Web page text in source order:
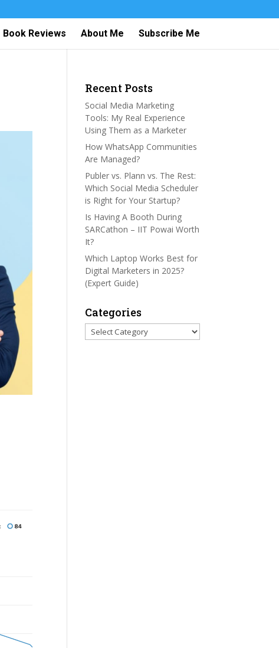
Book Reviews About Me Subscribe Me
Recent Posts
Social Media Marketing
Tools: My Real Experience
Using Them as a Marketer
How WhatsApp Communities
Are Managed?
Publer vs. Plann vs. The Rest:
Which Social Media Scheduler
is Right for Your Startup?
Is Having A Booth During
SARCathon – IIT Powai Worth
It?
Which Laptop Works Best for
Digital Marketers in 2025?
(Expert Guide)
Categories
Categories